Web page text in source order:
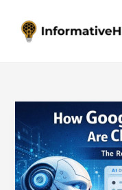
content
Google
AI
Overviews
Are
Changing
h